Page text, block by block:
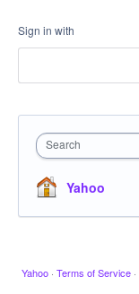
Sign in with
Search
Yahoo
Yahoo · Terms of Service ·